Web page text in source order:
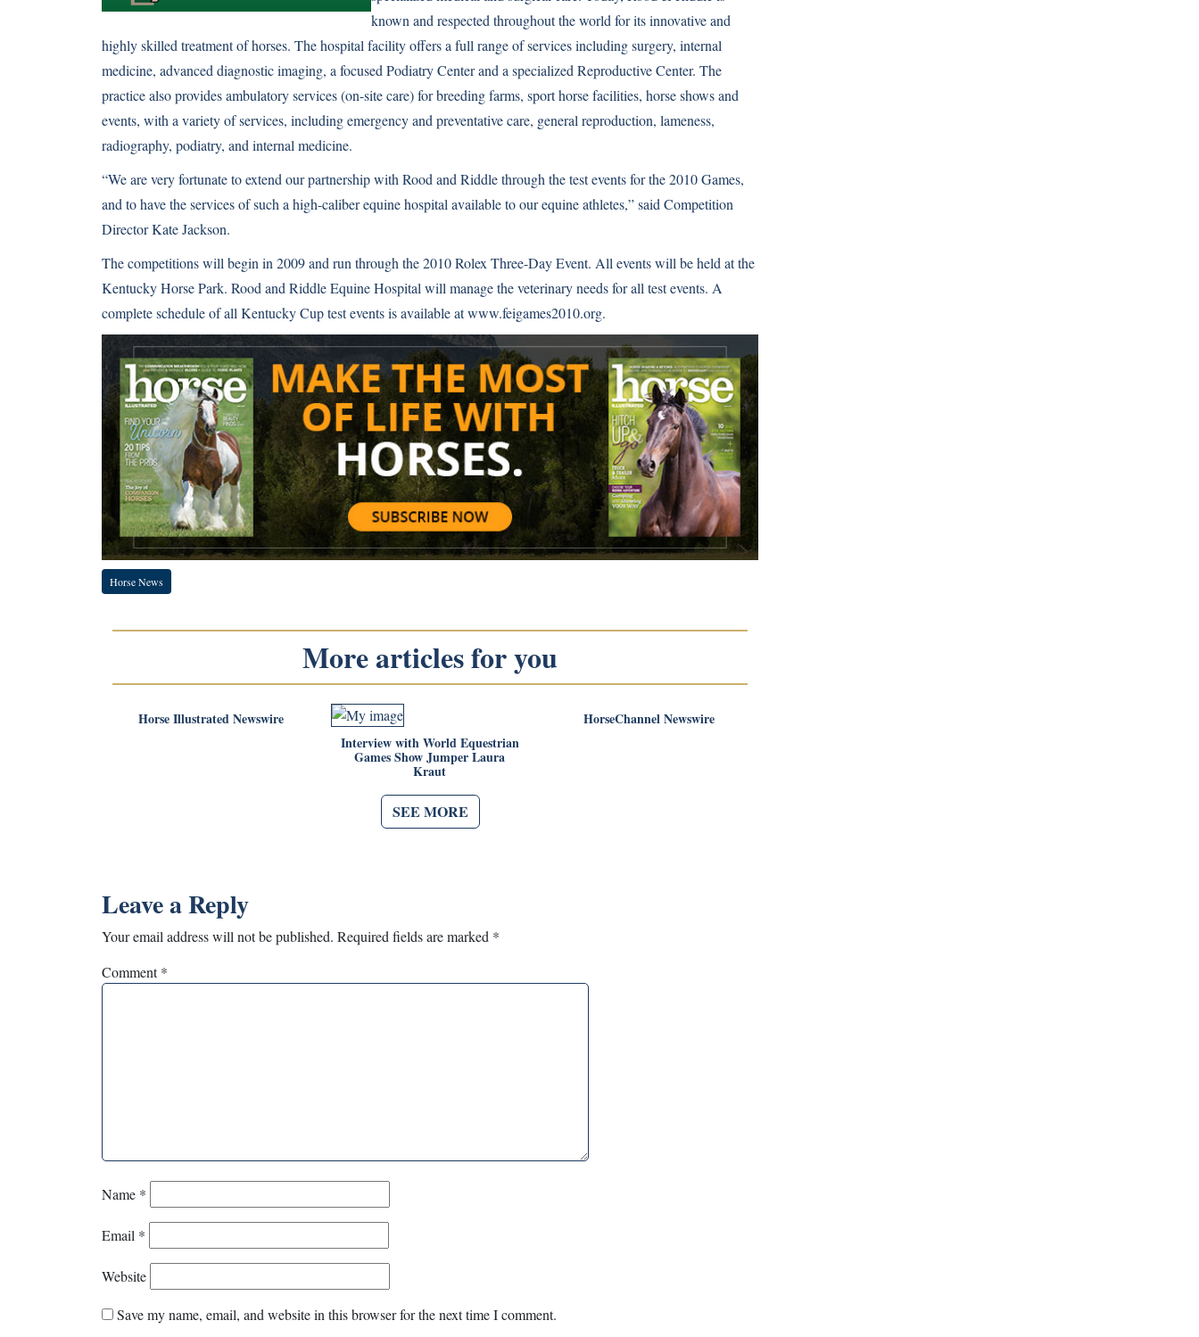
known and respected throughout the world for its innovative and
highly skilled treatment of horses. The hospital facility offers a full range of services including surgery, internal
medicine, advanced diagnostic imaging, a focused Podiatry Center and a specialized Reproductive Center. The
practice also provides ambulatory services (on-site care) for breeding farms, sport horse facilities, horse shows and
events, with a variety of services, including emergency and preventative care, general reproduction, lameness,
radiography, podiatry, and internal medicine.
“We are very fortunate to extend our partnership with Rood and Riddle through the test events for the 2010 Games,
and to have the services of such a high-caliber equine hospital available to our equine athletes,” said Competition
Director Kate Jackson.
The competitions will begin in 2009 and run through the 2010 Rolex Three-Day Event. All events will be held at the
Kentucky Horse Park. Rood and Riddle Equine Hospital will manage the veterinary needs for all test events. A
complete schedule of all Kentucky Cup test events is available atwww.feigames2010.org.
Horse News
More articles for you
Horse Illustrated Newswire
Interview with World Equestrian
Games Show Jumper Laura
Kraut
HorseChannel Newswire
SEE MORE
Leave a Reply
Your email address will not be published. Required fields are marked *
Comment*
Name *
Email *
Website
Save my name, email, and website in this browser for the next time I comment.